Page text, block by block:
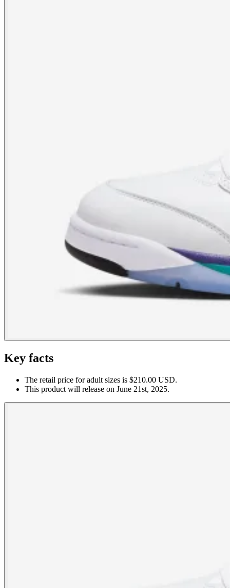
Key facts
The retail price for adult sizes is $210.00 USD.
This product will release on June 21st, 2025.